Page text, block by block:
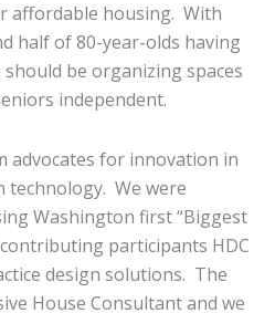
affordable housing. With
half of 80-year-olds having
be organizing spaces
independent.
advocates for innovation in
technology. We were
Washington first “Biggest
participants HDC
design solutions. The
House Consultant and we